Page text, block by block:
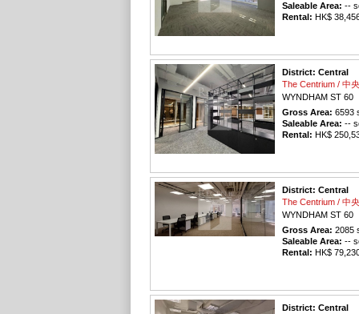
Saleable Area: --
Rental: HK$
District: Central
The Centrium / 中
WYNDHAM ST 60
Gross Area: 6593
Saleable Area: --
Rental: HK$
District: Central
The Centrium / 中
WYNDHAM ST 60
Gross Area: 2085
Saleable Area: --
Rental: HK$
District: Central